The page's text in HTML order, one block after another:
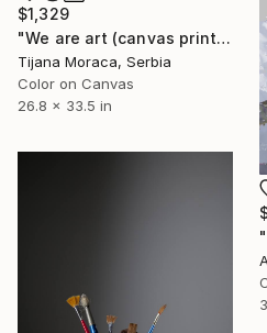
$1,329
"We are art (canvas print)" Photograph
Tijana Moraca, Serbia
Color on Canvas
26.8 x 33.5 in